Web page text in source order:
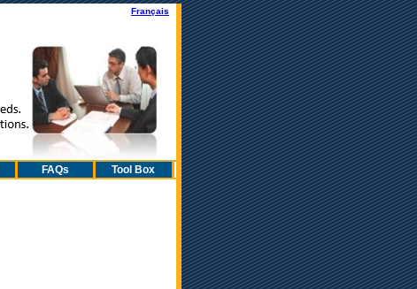
Français
FAQs Tool Box